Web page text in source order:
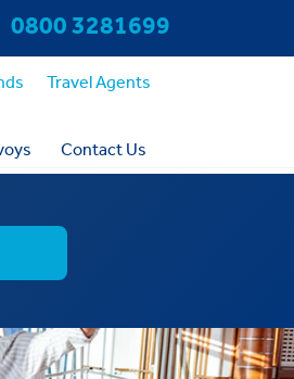
0800 3281699
Travel Agents
Contact Us